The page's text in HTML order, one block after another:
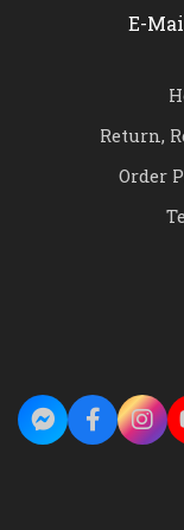
E-
Return,
Order